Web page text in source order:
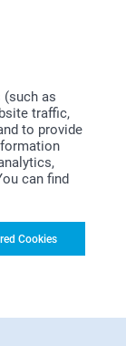
as
traffic,
to provide
can find
Cookies